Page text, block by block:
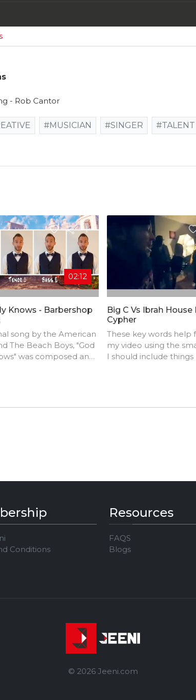
- Rob Cantor
#MUSICIAN #SINGER #TALENT
02:12
Knows - Barbershop
song by the American
The Beach Boys, "God
was composed and
Big C Vs Ibrah House
Cypher
These key words help
my video using the
I should include things
Conditions
Resources
FAQS
Blogs
© 2026 Jeeni.com